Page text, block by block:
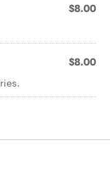
$8.00
$8.00